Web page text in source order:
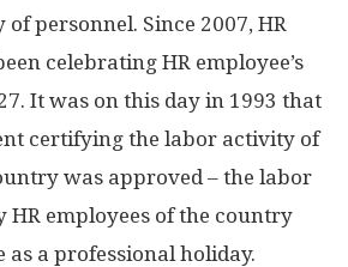
personnel. Since 2007, HR
celebrating HR employee’s
It was on this day in 1993 that
certifying the labor activity of
was approved – the labor
HR employees of the country
as a professional holiday.